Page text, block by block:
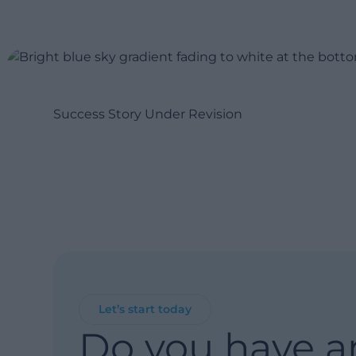
Success Story Under Revision
Let’s start today